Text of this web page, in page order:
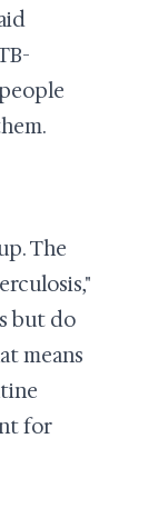
The
but do
means
for